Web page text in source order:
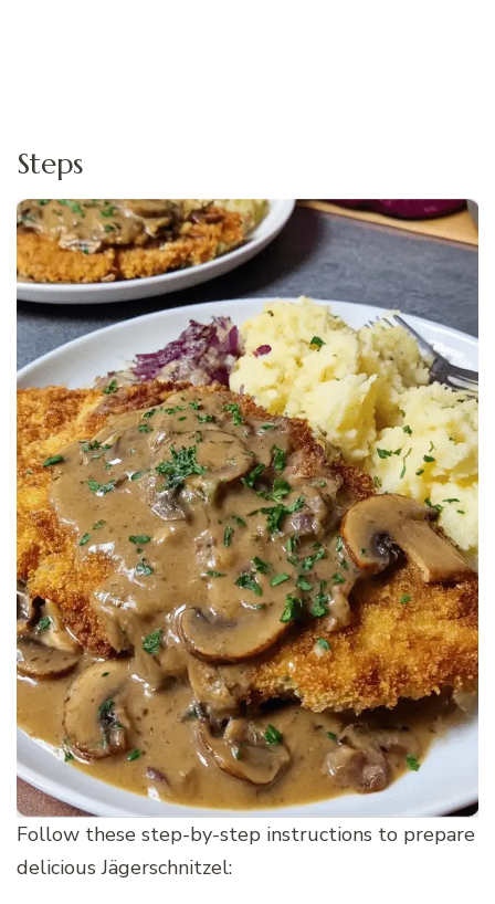
Steps
Follow these step-by-step instructions to prepare
delicious Jägerschnitzel: